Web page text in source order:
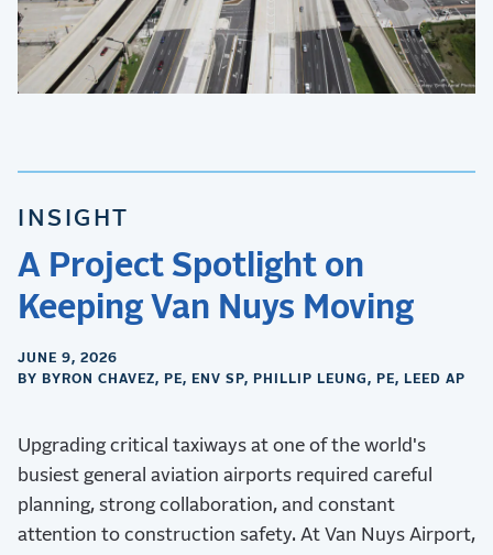
INSIGHT
A Project Spotlight on
Keeping Van Nuys Moving
JUNE 9, 2026
BY BYRON CHAVEZ, PE, ENV SP, PHILLIP LEUNG, PE, LEED AP
Upgrading critical taxiways at one of the world's
busiest general aviation airports required careful
planning, strong collaboration, and constant
attention to construction safety. At Van Nuys Airport,